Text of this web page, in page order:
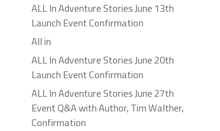
ALL In Adventure Stories June 13th
Launch Event Confirmation
All in
ALL In Adventure Stories June 20th
Launch Event Confirmation
ALL In Adventure Stories June 27th
Event Q&A with Author, Tim Walther,
Confirmation